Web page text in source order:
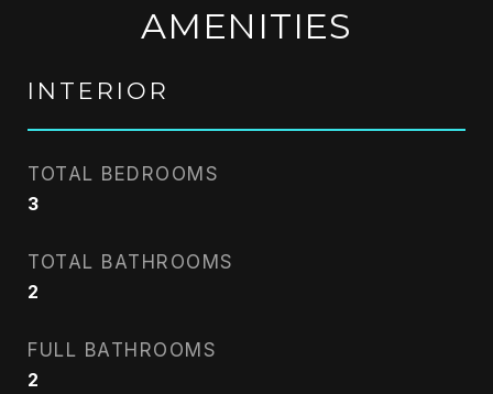
AMENITIES
INTERIOR
TOTAL BEDROOMS
3
TOTAL BATHROOMS
2
FULL BATHROOMS
2